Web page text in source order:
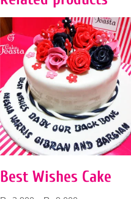
Best Wishes Cake